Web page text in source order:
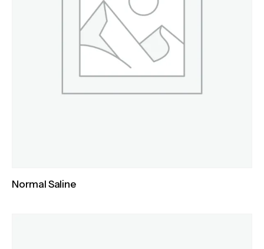
Normal Saline